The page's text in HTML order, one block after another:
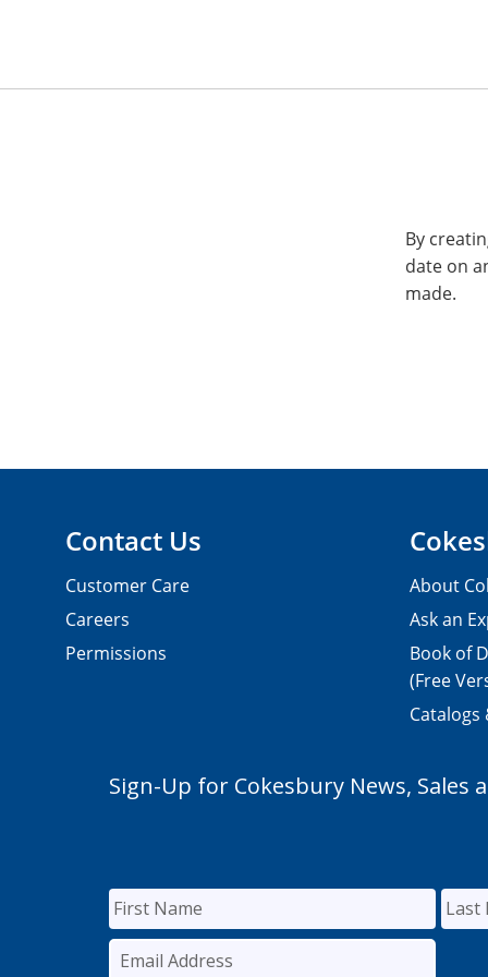
By
date on
made.
Contact Us
Customer Care
Careers
Permissions
About
Ask an
Book of
(Free
Catalogs